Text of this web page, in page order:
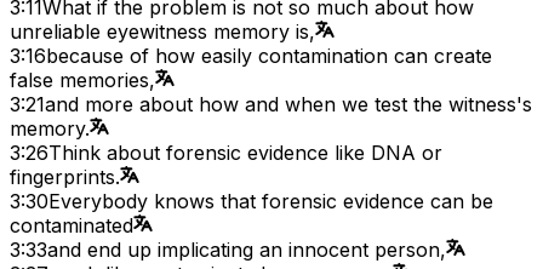
3:11What if the problem is not so much about how
unreliable eyewitness memory is,
3:16because of how easily contamination can create
false memories,
3:21and more about how and when we test the witness's
memory.
3:26Think about forensic evidence like DNA or
fingerprints.
3:30Everybody knows that forensic evidence can be
contaminated
3:33and end up implicating an innocent person,